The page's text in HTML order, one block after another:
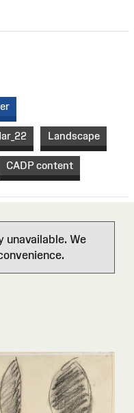
Landscape
CADP content
We